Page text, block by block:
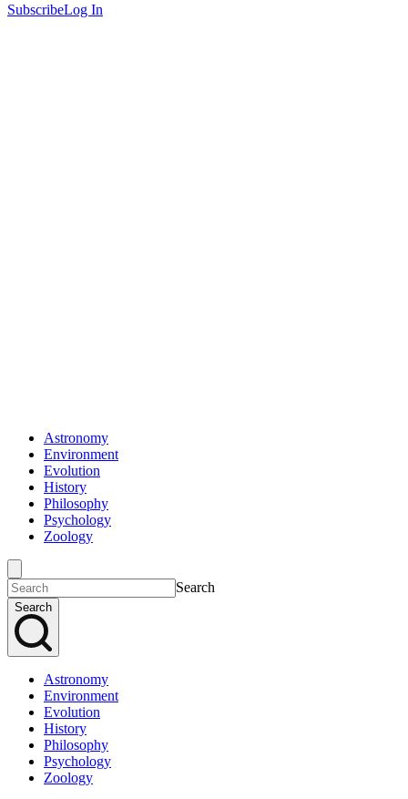
SubscribeLog In
Astronomy
Environment
Evolution
History
Philosophy
Psychology
Zoology
Search
Search
Astronomy
Environment
Evolution
History
Philosophy
Psychology
Zoology